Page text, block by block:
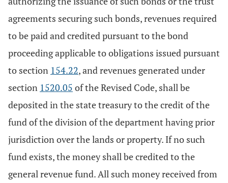
agreements securing such bonds, revenues required
to be paid and credited pursuant to the bond
proceeding applicable to obligations issued pursuant
to section 154.22, and revenues generated under
section 1520.05 of the Revised Code, shall be
deposited in the state treasury to the credit of the
fund of the division of the department having prior
jurisdiction over the lands or property. If no such
fund exists, the money shall be credited to the
general revenue fund. All such money received from